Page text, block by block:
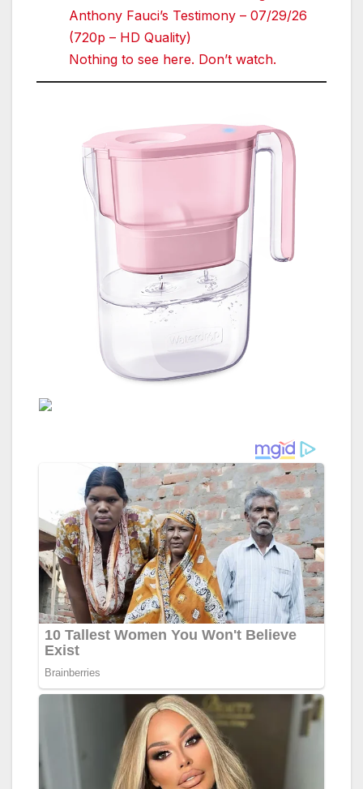
Anthony Fauci’s Testimony – 07/29/26
(720p – HD Quality)
Nothing to see here. Don’t watch.